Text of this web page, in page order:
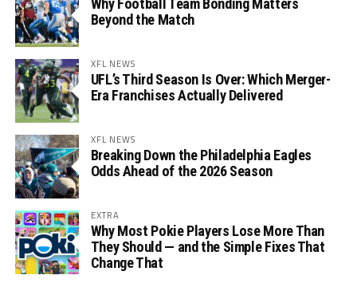
Why Football Team Bonding Matters
Beyond the Match
XFL NEWS
UFL’s Third Season Is Over: Which Merger-
Era Franchises Actually Delivered
XFL NEWS
Breaking Down the Philadelphia Eagles
Odds Ahead of the 2026 Season
EXTRA
Why Most Pokie Players Lose More Than
They Should — and the Simple Fixes That
Change That